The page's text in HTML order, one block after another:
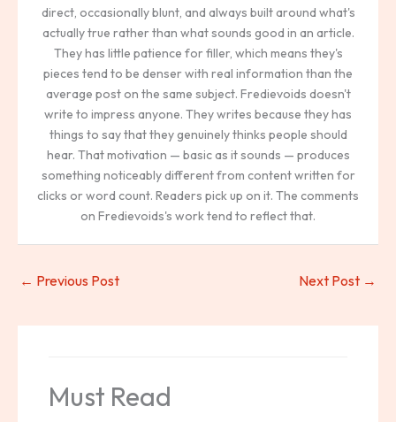
direct, occasionally blunt, and always built around what's
actually true rather than what sounds good in an article.
They has little patience for filler, which means they's
pieces tend to be denser with real information than the
average post on the same subject. Fredievoids doesn't
write to impress anyone. They writes because they has
things to say that they genuinely thinks people should
hear. That motivation — basic as it sounds — produces
something noticeably different from content written for
clicks or word count. Readers pick up on it. The comments
on Fredievoids's work tend to reflect that.
← Previous Post Next Post →
Must Read